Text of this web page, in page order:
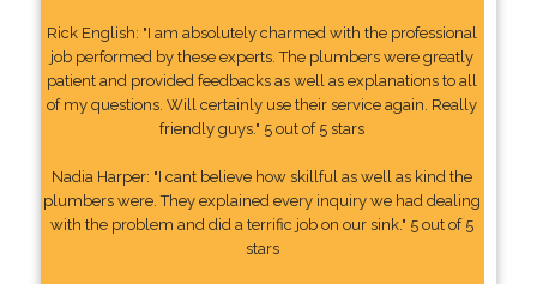
Rick English: "I am absolutely charmed with the professional
job performed by these experts. The plumbers were greatly
patient and provided feedbacks as well as explanations to all
of my questions. Will certainly use their service again. Really
friendly guys." 5 out of 5 stars
Nadia Harper: "I cant believe how skillful as well as kind the
plumbers were. They explained every inquiry we had dealing
with the problem and did a terrific job on our sink." 5 out of 5
stars